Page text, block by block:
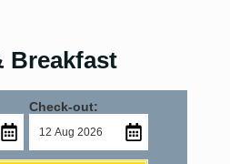
Breakfast
Check-out: